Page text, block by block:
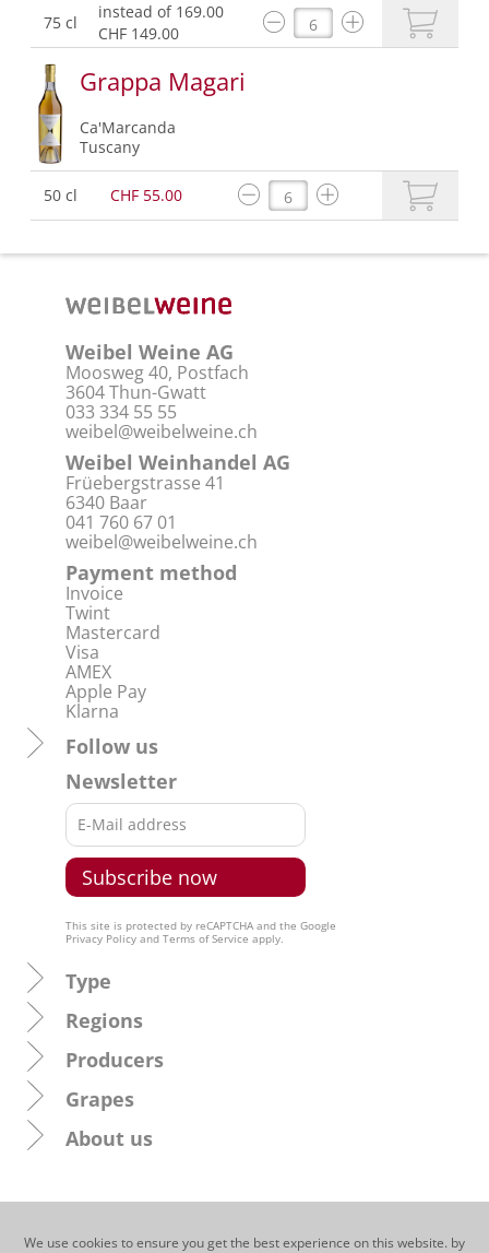
We use cookies to ensure you get the best experience on this website. by
75 cl
instead of 169.00
CHF 149.00
Grappa Magari
Ca'Marcanda
Tuscany
50 cl CHF 55.00
Weibel Weine AG
Moosweg 40, Postfach
3604 Thun-Gwatt
033 334 55 55
weibel@weibelweine.ch
Weibel Weinhandel AG
Früebergstrasse 41
6340 Baar
041 760 67 01
weibel@weibelweine.ch
Payment method
Invoice
Twint
Mastercard
Visa
AMEX
Apple Pay
Klarna
Follow us
Newsletter
This site is protected by reCAPTCHA and the Google
Privacy Policy and Terms of Service apply.
Type
Regions
Producers
Grapes
About us